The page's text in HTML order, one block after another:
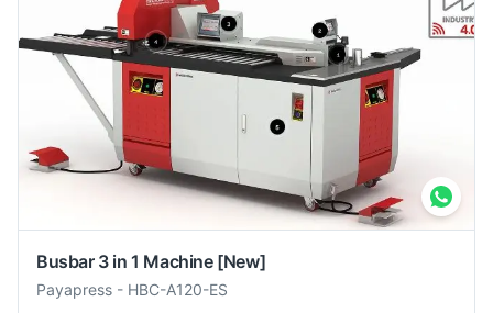
Busbar 3 in 1 Machine [New]
Payapress - HBC-A120-ES